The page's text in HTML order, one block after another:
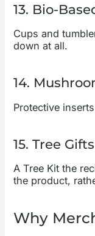
13. Bio-
Cups and
down at all.
14.
Protective
15. Tree Gifts
A Tree Kit the
the product,
Why